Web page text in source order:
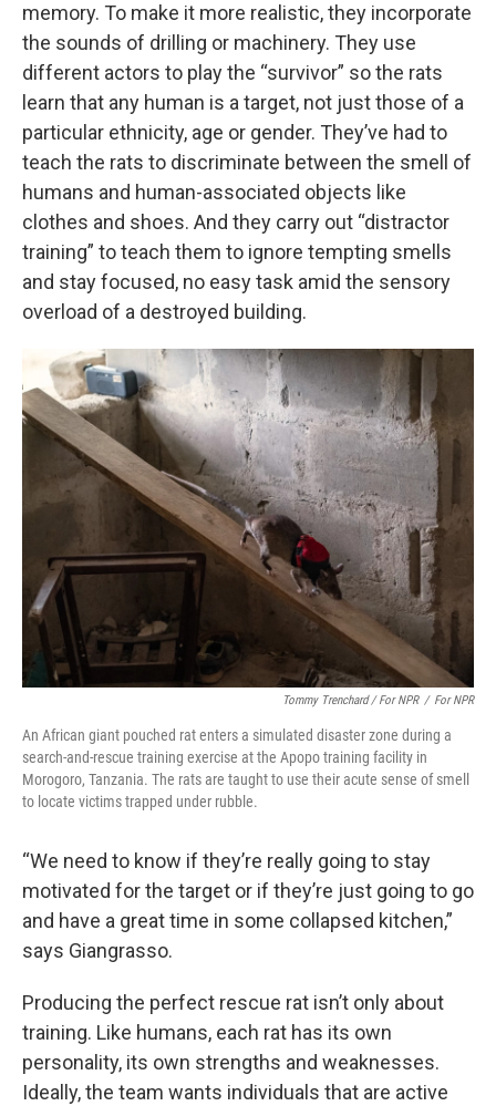
memory. To make it more realistic, they incorporate
the sounds of drilling or machinery. They use
different actors to play the “survivor” so the rats
learn that any human is a target, not just those of a
particular ethnicity, age or gender. They’ve had to
teach the rats to discriminate between the smell of
humans and human-associated objects like
clothes and shoes. And they carry out “distractor
training” to teach them to ignore tempting smells
and stay focused, no easy task amid the sensory
overload of a destroyed building.
Tommy Trenchard / For NPR / For NPR
An African giant pouched rat enters a simulated disaster zone during a
search-and-rescue training exercise at the Apopo training facility in
Morogoro, Tanzania. The rats are taught to use their acute sense of smell
to locate victims trapped under rubble.
“We need to know if they’re really going to stay
motivated for the target or if they’re just going to go
and have a great time in some collapsed kitchen,”
says Giangrasso.
Producing the perfect rescue rat isn’t only about
training. Like humans, each rat has its own
personality, its own strengths and weaknesses.
Ideally, the team wants individuals that are active